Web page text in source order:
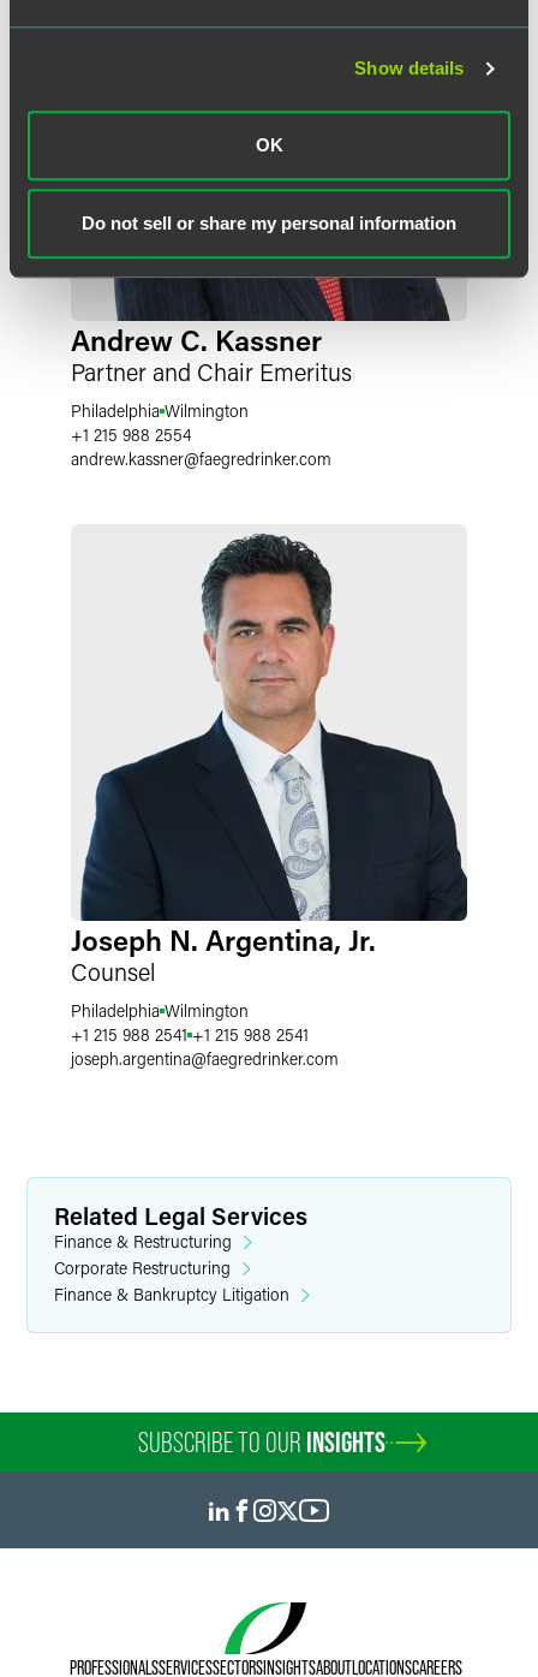
Show details
OK
Do not sell or share my personal information
Andrew C. Kassner
Partner and Chair Emeritus
Philadelphia Wilmington
+1 215 988 2554
andrew.kassner@faegredrinker.com
Joseph N. Argentina, Jr.
Counsel
Philadelphia Wilmington
+1 215 988 2541 +1 215 988 2541
joseph.argentina@faegredrinker.com
Related Legal Services
Finance & Restructuring
Corporate Restructuring
Finance & Bankruptcy Litigation
SUBSCRIBE TO OUR INSIGHTS
PROFESSIONALSSERVICESSECTORSINSIGHTSABOUTLOCATIONSCAREERS